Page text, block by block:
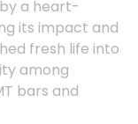
a heart-
its impact and
fresh life into
among
bars and